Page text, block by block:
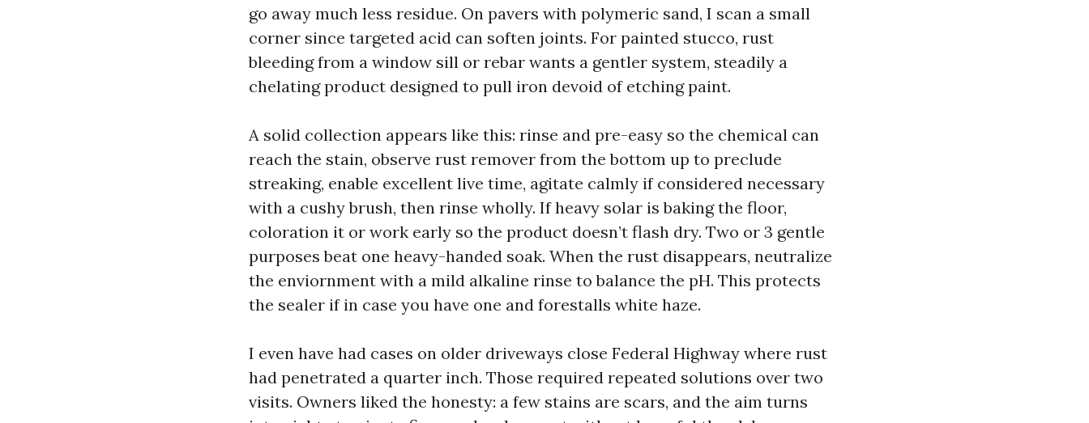
go away much less residue. On pavers with polymeric sand, I scan a small
corner since targeted acid can soften joints. For painted stucco, rust
bleeding from a window sill or rebar wants a gentler system, steadily a
chelating product designed to pull iron devoid of etching paint.
A solid collection appears like this: rinse and pre-easy so the chemical can
reach the stain, observe rust remover from the bottom up to preclude
streaking, enable excellent live time, agitate calmly if considered necessary
with a cushy brush, then rinse wholly. If heavy solar is baking the floor,
coloration it or work early so the product doesn’t flash dry. Two or 3 gentle
purposes beat one heavy-handed soak. When the rust disappears, neutralize
the enviornment with a mild alkaline rinse to balance the pH. This protects
the sealer if in case you have one and forestalls white haze.
I even have had cases on older driveways close Federal Highway where rust
had penetrated a quarter inch. Those required repeated solutions over two
visits. Owners liked the honesty: a few stains are scars, and the aim turns